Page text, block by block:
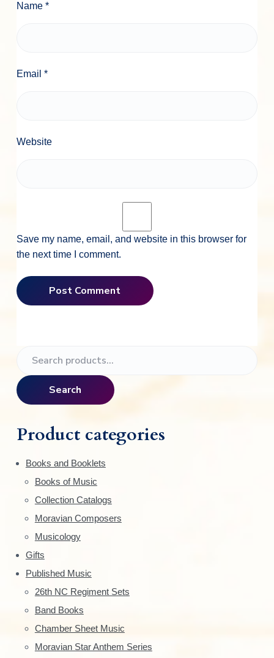
Name *
Email *
Website
Save my name, email, and website in this browser for
the next time I comment.
r
i
m
y
S
i
d
e
b
a
a
r
h
f
Search
Product categories
Books and Booklets
Books of Music
Collection Catalogs
Moravian Composers
Musicology
Gifts
Published Music
26th NC Regiment Sets
Band Books
Chamber Sheet Music
Moravian Star Anthem Series